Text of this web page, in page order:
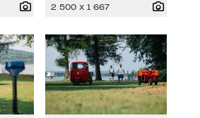
2 500 x 1 667